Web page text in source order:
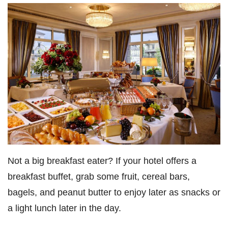
Not a big breakfast eater? If your hotel offers a
breakfast buffet, grab some fruit, cereal bars,
bagels, and peanut butter to enjoy later as snacks or
a light lunch later in the day.